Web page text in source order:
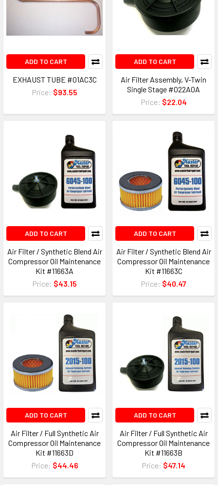
ADD TO CART
EXHAUST TUBE #01AC3C
Price: $93.55
ADD TO CART
Air Filter Assembly, V-Twin
Single Stage #022A0A
Price: $22.04
ADD TO CART
Air Filter / Synthetic Blend Air
Compressor Oil Maintenance
Kit #11663A
Price: $43.15
ADD TO CART
Air Filter / Synthetic Blend Air
Compressor Oil Maintenance
Kit #11663C
Price: $40.47
ADD TO CART
Air Filter / Full Synthetic Air
Compressor Oil Maintenance
Kit #11663D
Price: $44.46
ADD TO CART
Air Filter / Full Synthetic Air
Compressor Oil Maintenance
Kit #11663B
Price: $47.14